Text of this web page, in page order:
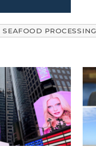
SEAFOOD PROCESSING